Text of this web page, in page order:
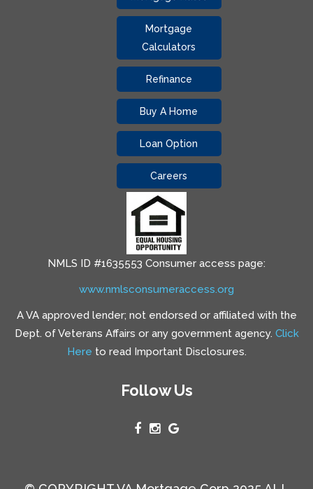
Mortgage
Calculators
Refinance
Buy A Home
Loan Option
Careers
NMLS ID #1635553 Consumer access page:
www.nmlsconsumeraccess.org
A VA approved lender; not endorsed or affiliated with the
Dept. of Veterans Affairs or any government agency. Click
Here to read Important Disclosures.
Follow Us